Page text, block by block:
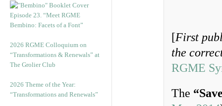
Episode 23. “Meet RGME
Bembino: Facets of a Font”
2026 RGME Colloquium on
“Transformations & Renewals” at
The Grolier Club
2026 Theme of the Year:
“Transformations and Renewals”
[First
the
RGME
The